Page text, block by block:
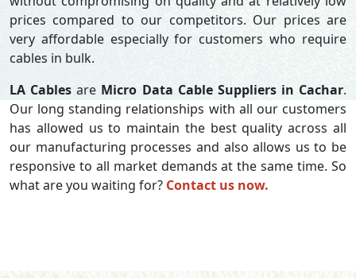
prices compared to our competitors. Our prices are
very affordable especially for customers who require
cables in bulk.
LA Cables are Micro Data Cable Suppliers in Cachar.
Our long standing relationships with all our customers
has allowed us to maintain the best quality across all
our manufacturing processes and also allows us to be
responsive to all market demands at the same time. So
what are you waiting for? Contact us now.